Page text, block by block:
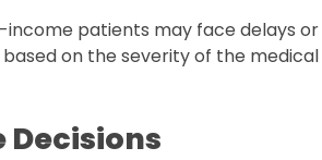
patients may face delays
on the severity of the
Decisions